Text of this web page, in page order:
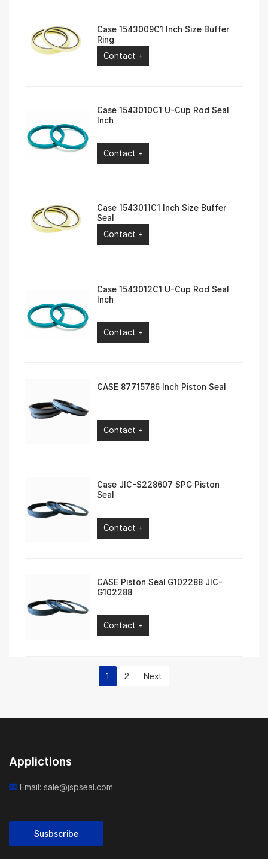
Case 1543009C1 Inch Size Buffer
Ring
Contact +
Case 1543010C1 U-Cup Rod Seal
Inch
Contact +
Case 1543011C1 Inch Size Buffer
Seal
Contact +
Case 1543012C1 U-Cup Rod Seal
Inch
Contact +
CASE 87715786 Inch Piston Seal
Contact +
Case JIC-S228607 SPG Piston
Seal
Contact +
CASE Piston Seal G102288 JIC-
G102288
Contact +
1 2 Next
Applictions
Email:sale@jspseal.com
Susbscribe